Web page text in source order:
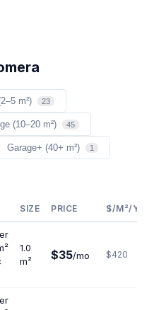
m²) 23
(10–20 m²) 45
Garage+ (40+ m²) 1
SIZE PRICE $/M²/YR
1.0
m²
$35/mo $420